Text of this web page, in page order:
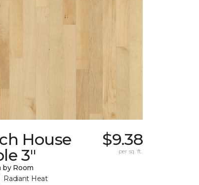
House
3"
by Room
Radiant Heat
$9.38
per sq. ft.